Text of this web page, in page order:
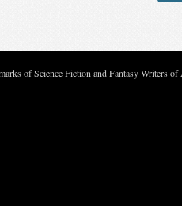
of Science Fiction and Fantasy Writers